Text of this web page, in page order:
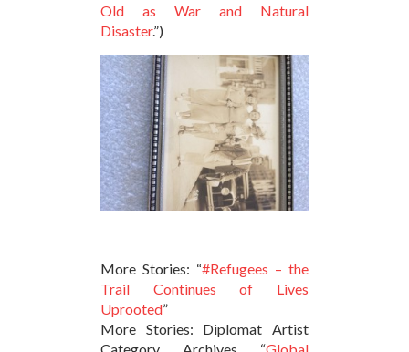
Old as War and Natural
Disaster.”)
More Stories: “#Refugees – the
Trail Continues of Lives
Uprooted”
More Stories: Diplomat Artist